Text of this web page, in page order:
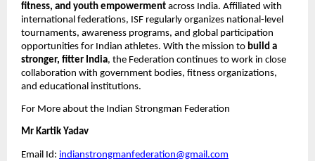
fitness, and youth empowerment across India. Affiliated with
international federations, ISF regularly organizes national-level
tournaments, awareness programs, and global participation
opportunities for Indian athletes. With the mission to build a
stronger, fitter India, the Federation continues to work in close
collaboration with government bodies, fitness organizations,
and educational institutions.
For More about the Indian Strongman Federation
Mr Kartik Yadav
Email Id: indianstrongmanfederation@gmail.com